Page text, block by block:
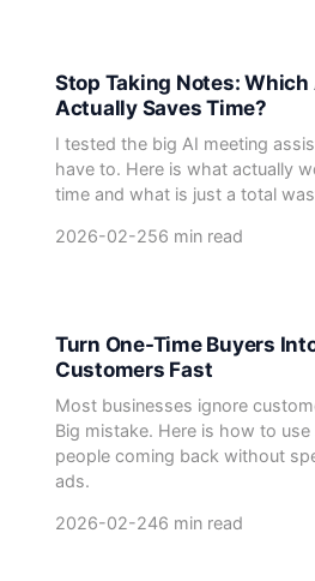
Stop Taking Notes: Which
Actually Saves Time?
I tested the big AI meeting
have to. Here is what actually
time and what is just a total
2026-02-256 min read
Turn One-Time Buyers
Customers Fast
Most businesses ignore
Big mistake. Here is how to
people coming back without
ads.
2026-02-246 min read